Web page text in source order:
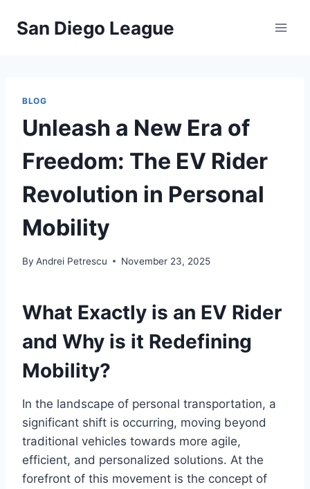
San Diego League
BLOG
Unleash a New Era of
Freedom: The EV Rider
Revolution in Personal
Mobility
By Andrei Petrescu November 23, 2025
What Exactly is an EV Rider
and Why is it Redefining
Mobility?
In the landscape of personal transportation, a
significant shift is occurring, moving beyond
traditional vehicles towards more agile,
efficient, and personalized solutions. At the
forefront of this movement is the concept of